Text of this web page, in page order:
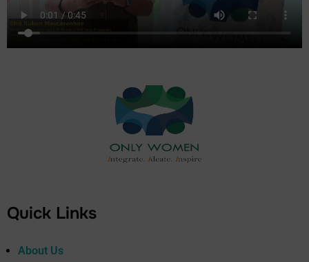
Quick Links
About Us